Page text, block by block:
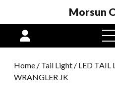
Morsun
Home / Tail Light / LED TAIL
WRANGLER JK